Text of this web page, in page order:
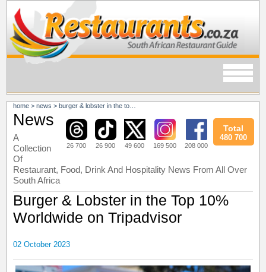
home >news >burger & lobster in the top 10% worldwide on tripadvisor
26 700 26 900 49 600 169 500 208 000
Total
480 700
News
A
Collection
Of
Restaurant, Food, Drink And Hospitality News From All Over
South Africa
Burger & Lobster in the Top 10%
Worldwide on Tripadvisor
02 October 2023